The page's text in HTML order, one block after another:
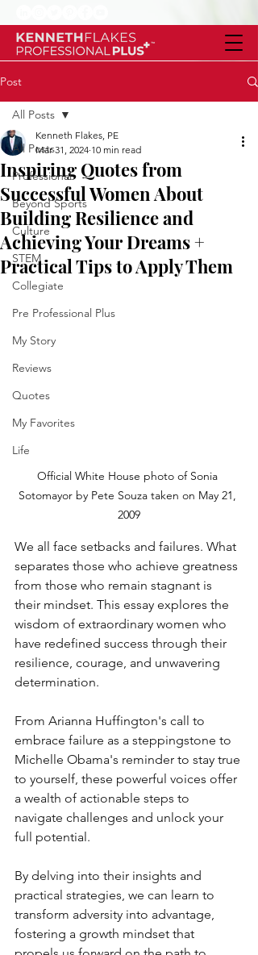
Post
All Posts
Professional
Beyond Sports
Culture
STEM
Collegiate
Pre Professional Plus
My Story
Reviews
Quotes
My Favorites
Life
All Posts
Inspiring Quotes from
Successful Women About
Building Resilience and
Achieving Your Dreams +
Practical Tips to Apply Them
Kenneth Flakes, PE
Mar 31, 2024 10 min read
Official White House photo of Sonia
Sotomayor by Pete Souza taken on May 21,
2009
We all face setbacks and failures. What
separates those who achieve greatness
from those who remain stagnant is
their mindset. This essay explores the
wisdom of extraordinary women who
have redefined success through their
resilience, courage, and unwavering
determination.
From Arianna Huffington's call to
embrace failure as a steppingstone to
Michelle Obama's reminder to stay true
to yourself, these powerful voices offer
a wealth of actionable steps to
navigate challenges and unlock your
full potential.
By delving into their insights and
practical strategies, we can learn to
transform adversity into advantage,
fostering a growth mindset that